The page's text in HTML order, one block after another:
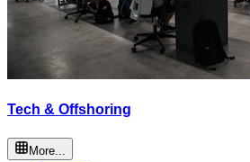
Tech & Offshoring
More...